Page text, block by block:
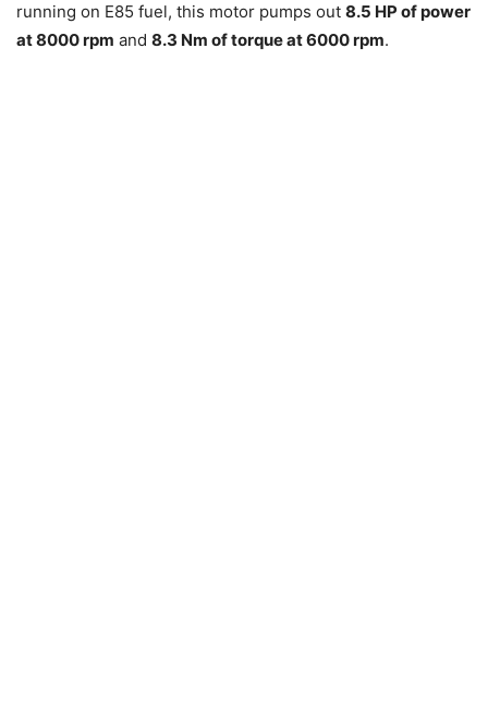
running on E85 fuel, this motor pumps out 8.5 HP of power
at 8000 rpm and 8.3 Nm of torque at 6000 rpm.